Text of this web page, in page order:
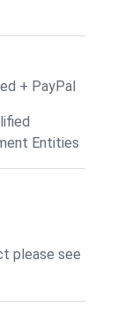
+ PayPal
Entities
please see